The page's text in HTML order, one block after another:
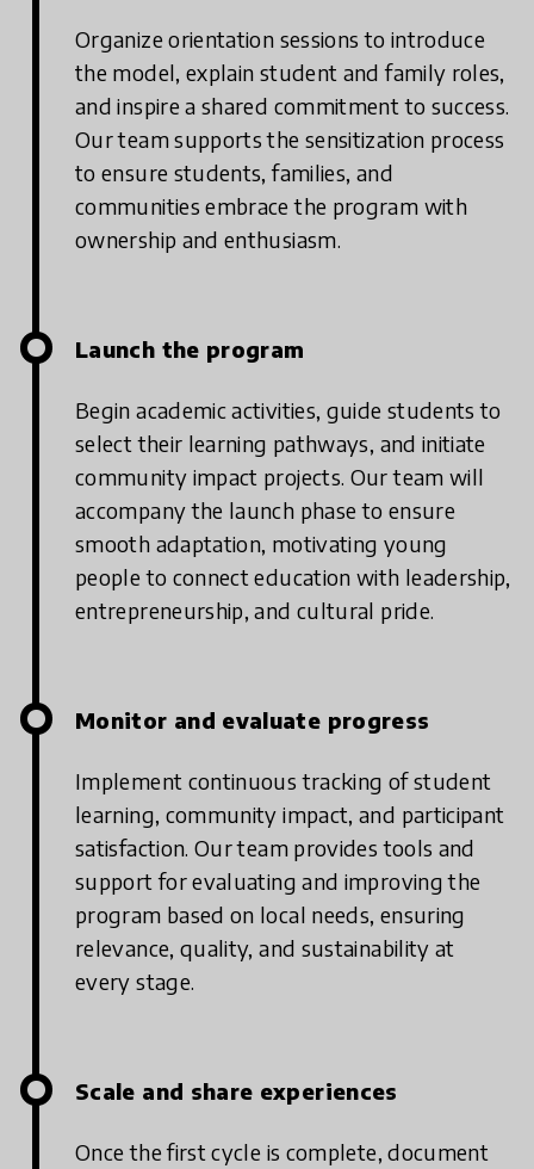
Organize orientation sessions to introduce
the model, explain student and family roles,
and inspire a shared commitment to success.
Our team supports the sensitization process
to ensure students, families, and
communities embrace the program with
ownership and enthusiasm.
Launch the program
Begin academic activities, guide students to
select their learning pathways, and initiate
community impact projects. Our team will
accompany the launch phase to ensure
smooth adaptation, motivating young
people to connect education with leadership,
entrepreneurship, and cultural pride.
Monitor and evaluate progress
Implement continuous tracking of student
learning, community impact, and participant
satisfaction. Our team provides tools and
support for evaluating and improving the
program based on local needs, ensuring
relevance, quality, and sustainability at
every stage.
Scale and share experiences
Once the first cycle is complete, document